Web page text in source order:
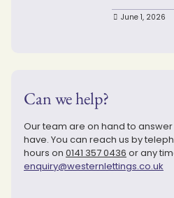
June 1, 2026
Can we help?
Our team are on hand to
have. You can reach us by
hours on 0141 357 0436 or any
enquiry@westernlettings.co.uk